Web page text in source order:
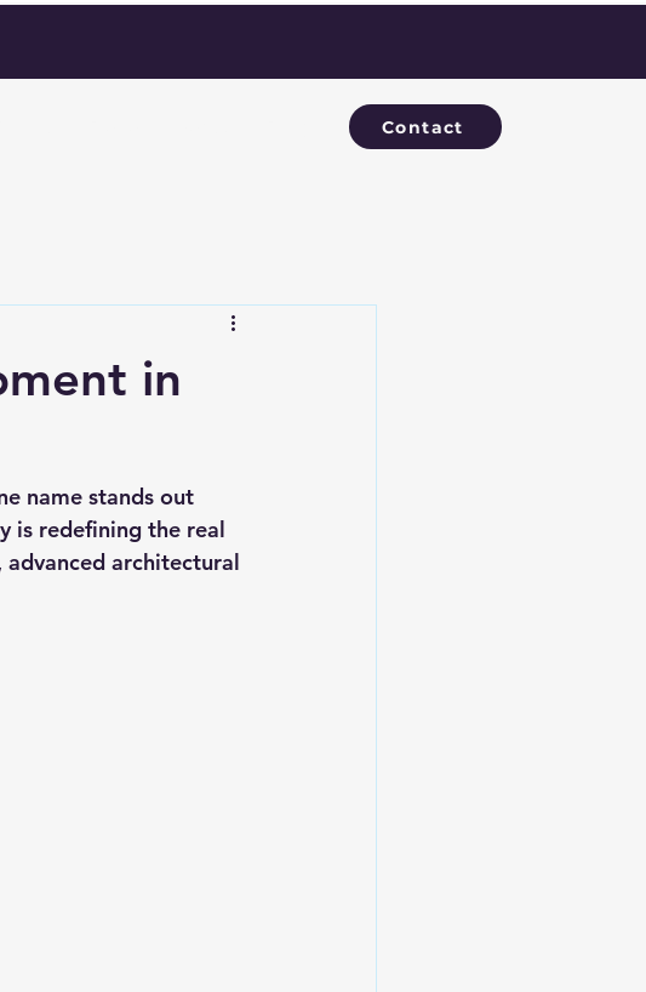
Contact
in
name stands out
is redefining the real
architectural